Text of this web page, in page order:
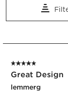
5
20
Reviews.
5 out of 5 stars.
Great Design
lemmerg